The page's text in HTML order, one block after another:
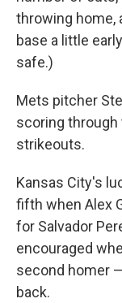
throwing home,
base a little
safe.)
Mets pitcher
scoring
strikeouts.
Kansas City's
fifth when Alex
for Salvador
encouraged
second homer
back.